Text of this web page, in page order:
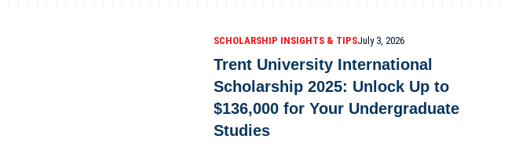
SCHOLARSHIP INSIGHTS & TIPSJuly 3, 2026
Trent University International
Scholarship 2025: Unlock Up to
$136,000 for Your Undergraduate
Studies